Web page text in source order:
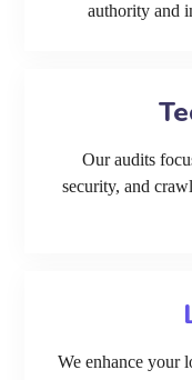
authority and
Our audits
security, and
We enhance your